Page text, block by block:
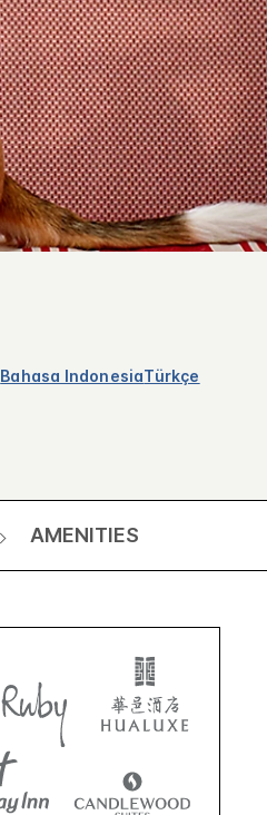
Bahasa IndonesiaTürkçe
AMENITIES